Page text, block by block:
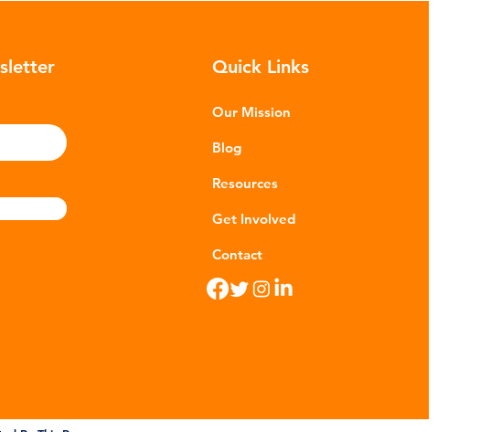
seafood. Shrimp, mussels, fish and
Quick Links
Our Mission
Blog
Resources
Get Involved
Contact